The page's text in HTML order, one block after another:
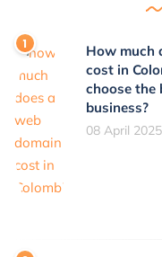
How much
cost in
choose the
business?
08 April 2025